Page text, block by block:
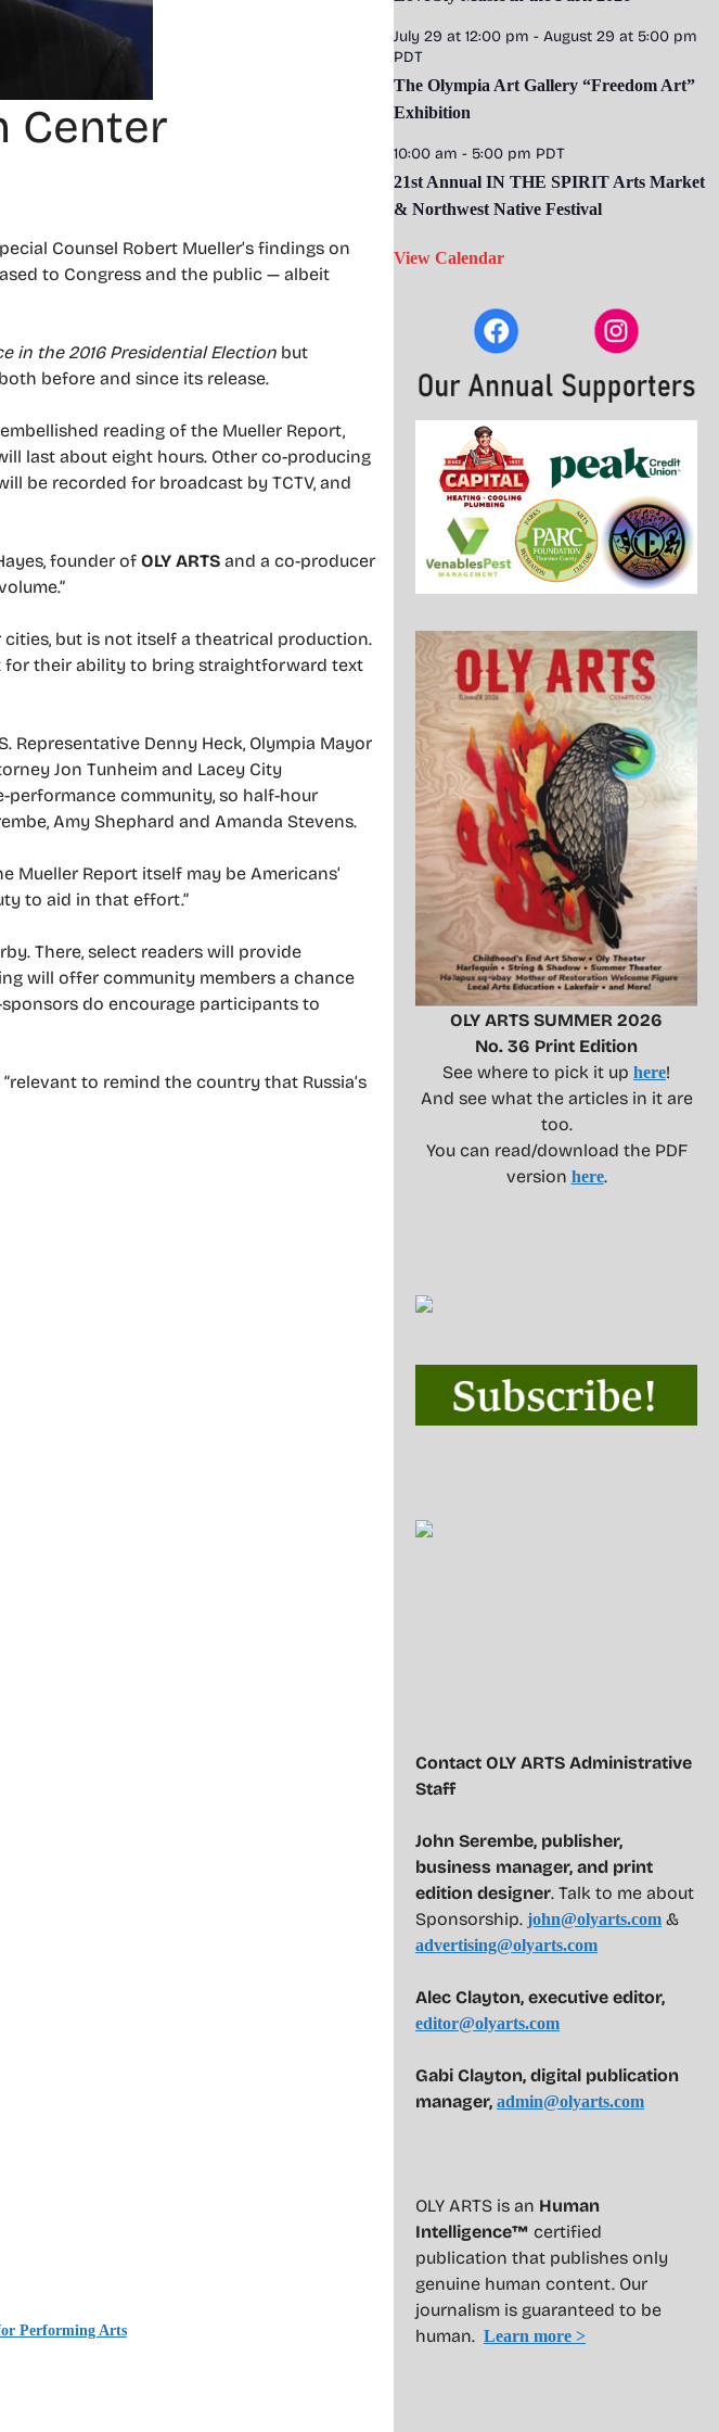
Center
Counsel Robert Mueller’s findings on
to Congress and the public — albeit
in the 2016 Presidential Election but
before and since its release.
reading of the Mueller Report,
last about eight hours. Other co-producing
be recorded for broadcast by TCTV, and
founder of OLY ARTS and a co-producer
but is not itself a theatrical production.
for their ability to bring straightforward text
Representative Denny Heck, Olympia Mayor
Jon Tunheim and Lacey City
performance community, so half-hour
Amy Shephard and Amanda Stevens.
Mueller Report itself may be Americans’
to aid in that effort.”
There, select readers will provide
will offer community members a chance
do encourage participants to
to remind the country that Russia’s
Performing Arts
July 29 at 12:00 pm - August 29 at 5:00 pm
PDT
The Olympia Art Gallery “Freedom Art”
Exhibition
10:00 am - 5:00 pm PDT
21st Annual IN THE SPIRIT Arts Market
& Northwest Native Festival
View Calendar
OLY ARTS SUMMER 2026
No. 36 Print Edition
See where to pick it up here!
And see what the articles in it are
too.
You can read/download the PDF
version here.
Contact OLY ARTS Administrative
Staff
John Serembe, publisher,
business manager, and print
edition designer. Talk to me about
Sponsorship. john@olyarts.com &
advertising@olyarts.com
Alec Clayton, executive editor,
editor@olyarts.com
Gabi Clayton, digital publication
manager, admin@olyarts.com
OLY ARTS is an Human
Intelligence™ certified
publication that publishes only
genuine human content. Our
journalism is guaranteed to be
human. Learn more >